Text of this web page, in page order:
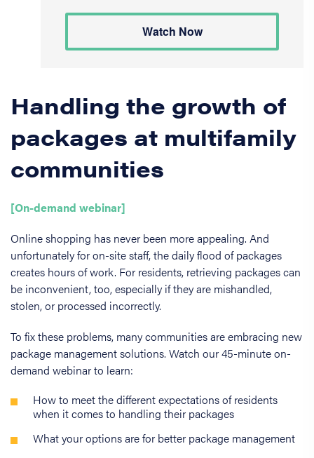
Watch Now
Handling the growth of
packages at multifamily
communities
[On-demand webinar]
Online shopping has never been more appealing. And
unfortunately for on-site staff, the daily flood of packages
creates hours of work. For residents, retrieving packages can
be inconvenient, too, especially if they are mishandled,
stolen, or processed incorrectly.
To fix these problems, many communities are embracing new
package management solutions. Watch our 45-minute on-
demand webinar to learn:
How to meet the different expectations of residents
when it comes to handling their packages
What your options are for better package management